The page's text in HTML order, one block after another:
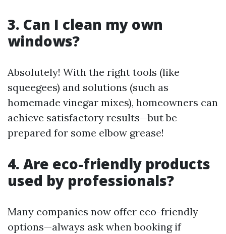
3. Can I clean my own
windows?
Absolutely! With the right tools (like
squeegees) and solutions (such as
homemade vinegar mixes), homeowners can
achieve satisfactory results—but be
prepared for some elbow grease!
4. Are eco-friendly products
used by professionals?
Many companies now offer eco-friendly
options—always ask when booking if